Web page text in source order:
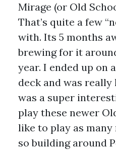
Mirage (or Old
That’s quite a few
with. Its 5 months
brewing for it
year. I ended up on
deck and was
was a super
play these newer
like to play as many
so building around